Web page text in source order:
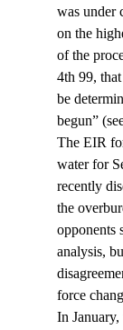
was under
on the
of the
4th 99,
be
begun”
The EIR
water for
recently
the
opponents
analysis,
force
In